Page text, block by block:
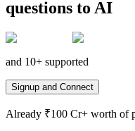
questions to AI
and 10+ supported
Signup and Connect
Already ₹100 Cr+ worth of